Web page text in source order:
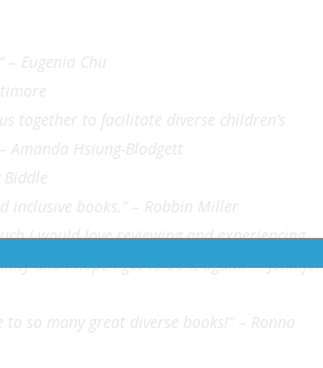
Eugenia Chu
together to facilitate diverse children’s
– Amanda Hsiung-Blodgett
inclusive books.” – Robbin Miller
I would love reviewing and experiencing
and I hope I get to do it again!” – Jennifer
so many great diverse books!” – Ronna